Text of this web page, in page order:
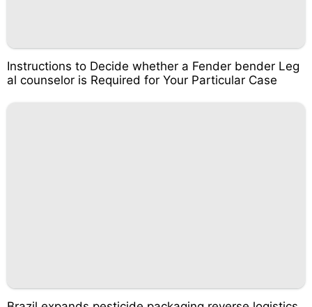
Instructions to Decide whether a Fender bender Leg
al counselor is Required for Your Particular Case